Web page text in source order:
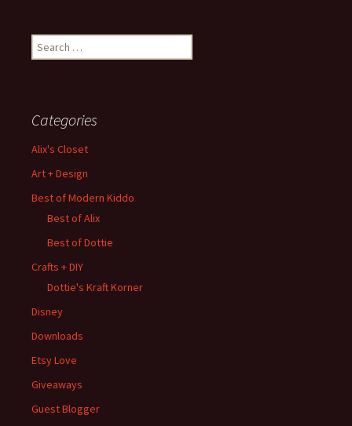
Search
for:
Categories
Alix's Closet
Art + Design
Best of Modern Kiddo
Best of Alix
Best of Dottie
Crafts + DIY
Dottie's Kraft Korner
Disney
Downloads
Etsy Love
Giveaways
Guest Blogger